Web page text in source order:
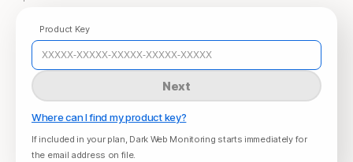
Product Key
Next
Where can I find my product key?
If included in your plan, Dark Web Monitoring starts immediately for
the email address on file.